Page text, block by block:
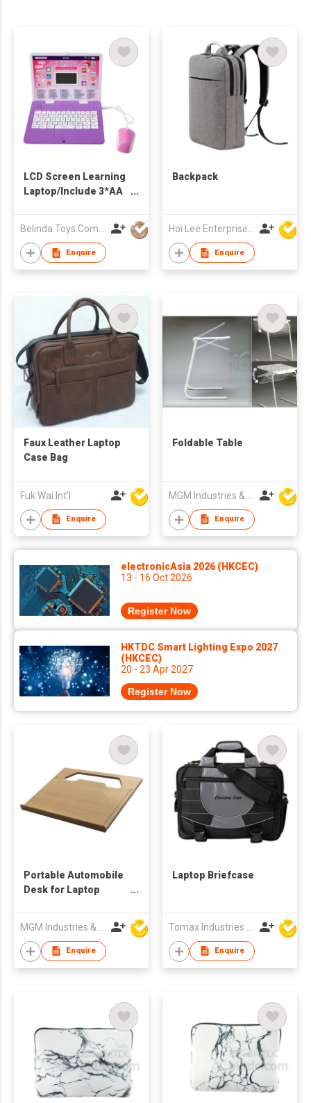
LCD Screen Learning
Laptop/Include 3*AA
Belinda Toys Company Limited
Enquire
Backpack
Hoi Lee Enterprise (China) Ltd
Enquire
Faux Leather Laptop
Case Bag
Fuk Wai Int'l
Enquire
Foldable Table
Enquire
electronicAsia 2026 (HKCEC)
13 - 16 Oct 2026
Register Now
HKTDC Smart Lighting Expo 2027
(HKCEC)
20 - 23 Apr 2027
Register Now
Portable Automobile
Desk for Laptop
Enquire
Laptop Briefcase
Enquire